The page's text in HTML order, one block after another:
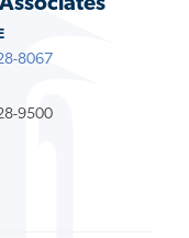
8067
9500